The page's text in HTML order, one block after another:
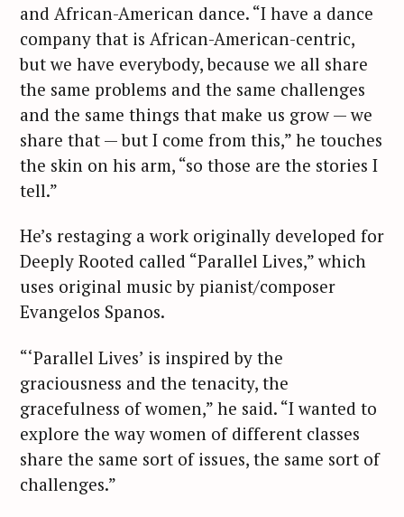
and African-American dance. “I have a dance
company that is African-American-centric,
but we have everybody, because we all share
the same problems and the same challenges
and the same things that make us grow — we
share that — but I come from this,” he touches
the skin on his arm, “so those are the stories I
tell.”
He’s restaging a work originally developed for
Deeply Rooted called “Parallel Lives,” which
uses original music by pianist/composer
Evangelos Spanos.
“‘Parallel Lives’ is inspired by the
graciousness and the tenacity, the
gracefulness of women,” he said. “I wanted to
explore the way women of different classes
share the same sort of issues, the same sort of
challenges.”